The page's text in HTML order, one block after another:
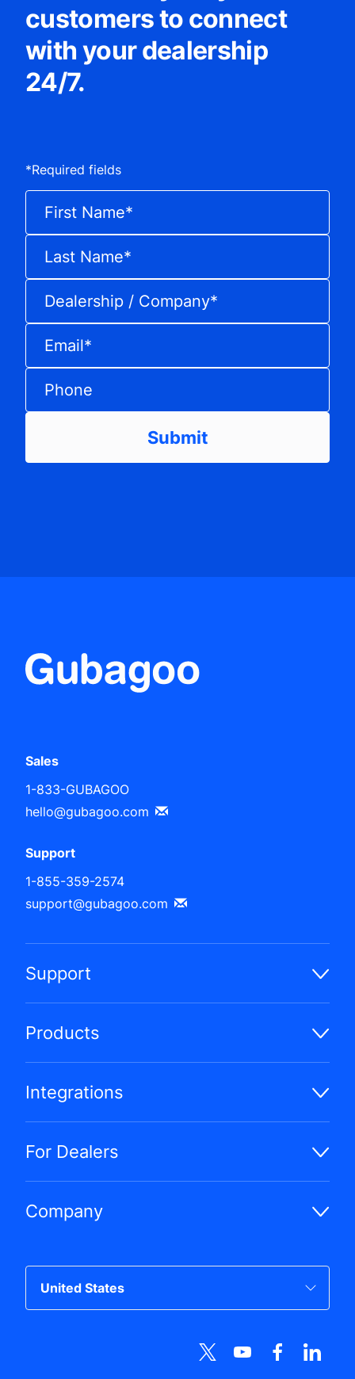
customers to connect
with your dealership
24/7.
*Required fields
First Name*
Last Name*
Dealership / Company*
Email*
Phone
Sales
1-833-GUBAGOO
hello@gubagoo.com
Support
1-855-359-2574
support@gubagoo.com
Support
Products
Integrations
For Dealers
Company